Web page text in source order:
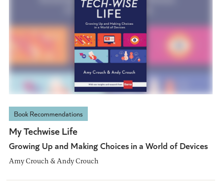
Book Recommendations
My Techwise Life
Growing Up and Making Choices in a World of Devices
Amy Crouch & Andy Crouch